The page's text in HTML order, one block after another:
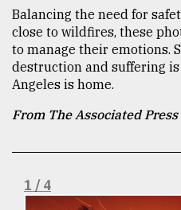
Top
agrochemical
company
ready
expl
Sylhet
Balancing the need for
close to wildfires, these
to manage their emotions.
destruction and suffering is
Angeles is home.
From The Associated Press
1 / 4